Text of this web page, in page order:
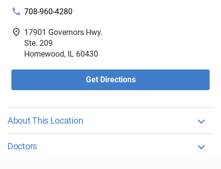
phone 708-960-4280
fmd_good 17901 Governors Hwy.
Ste. 209
Homewood, IL 60430
Get Directions
About This Location
Doctors